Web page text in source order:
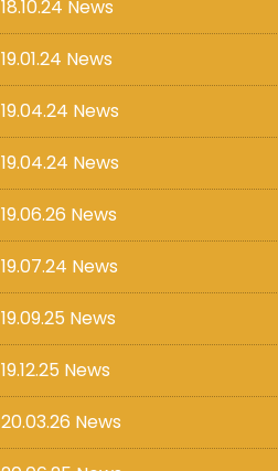
18.10.24 News
19.01.24 News
19.04.24 News
19.04.24 News
19.06.26 News
19.07.24 News
19.09.25 News
19.12.25 News
20.03.26 News